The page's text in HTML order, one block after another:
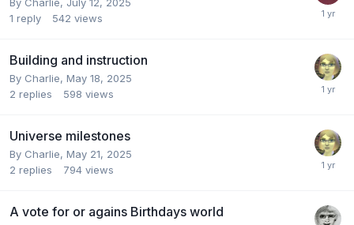
1 reply 542 views
Building and instruction
By Charlie, May 18, 2025
2 replies 598 views
Universe milestones
By Charlie, May 21, 2025
2 replies 794 views
A vote for or agains Birthdays world